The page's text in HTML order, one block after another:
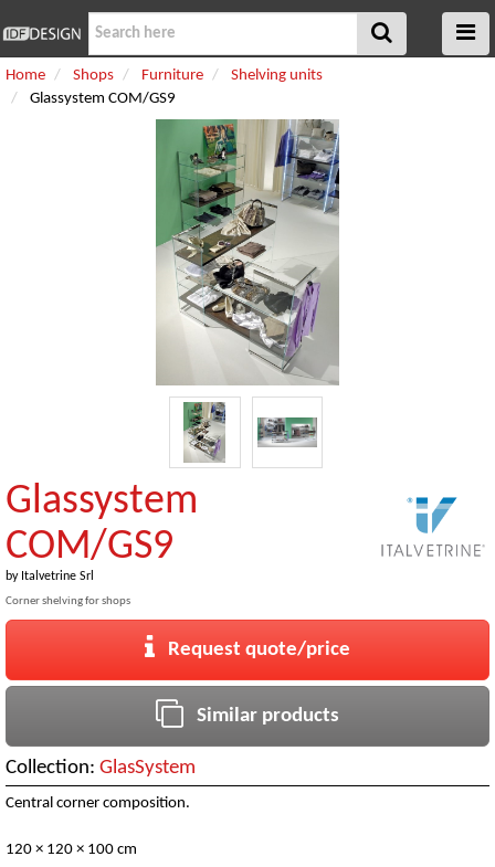
Home Shops Furniture
Shelving units
Glassystem COM/GS9
Glassystem
COM/GS9
by Italvetrine Srl
Corner shelving for shops
Request quote/price
Similar products
Collection: GlasSystem
Central corner composition.
120 × 120 × 100 cm